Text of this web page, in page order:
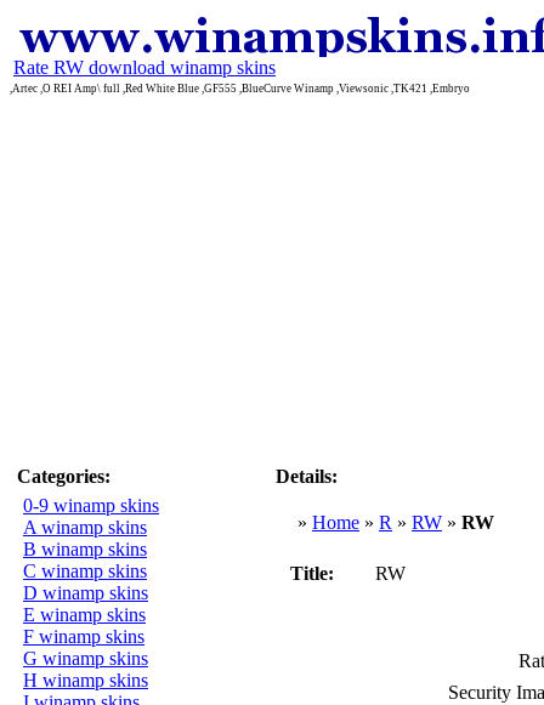
Rate RW download winamp skins
,Artec ,O REI Amp\ full ,Red White Blue ,GF555 ,BlueCurve Winamp ,Viewsonic ,TK421 ,Embryo
Categories:
0-9 winamp skins
A winamp skins
B winamp skins
C winamp skins
D winamp skins
E winamp skins
F winamp skins
G winamp skins
H winamp skins
Details:
» Home » R » RW » RW
Title: RW
Security